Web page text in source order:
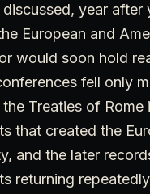
year after
European and
would soon hold
fell only
Treaties of Rome
that created the
and the later
returning